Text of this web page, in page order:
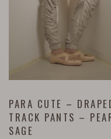
PARA CUTE –
TRACK PANTS –
SAGE